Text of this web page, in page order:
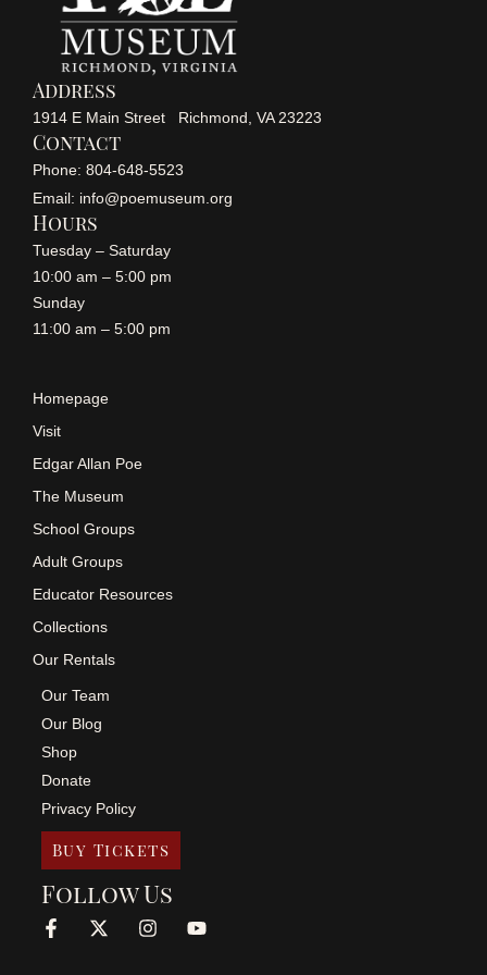
g
a
t
i
o
n
Address
1914 E Main Street Richmond, VA 23223
Contact
Phone: 804-648-5523
Email: info@poemuseum.org
Hours
Tuesday – Saturday
10:00 am – 5:00 pm
Sunday
11:00 am – 5:00 pm
Homepage
Visit
Edgar Allan Poe
The Museum
School Groups
Adult Groups
Educator Resources
Collections
Our Rentals
Our Team
Our Blog
Shop
Donate
Privacy Policy
Buy Tickets
Follow Us